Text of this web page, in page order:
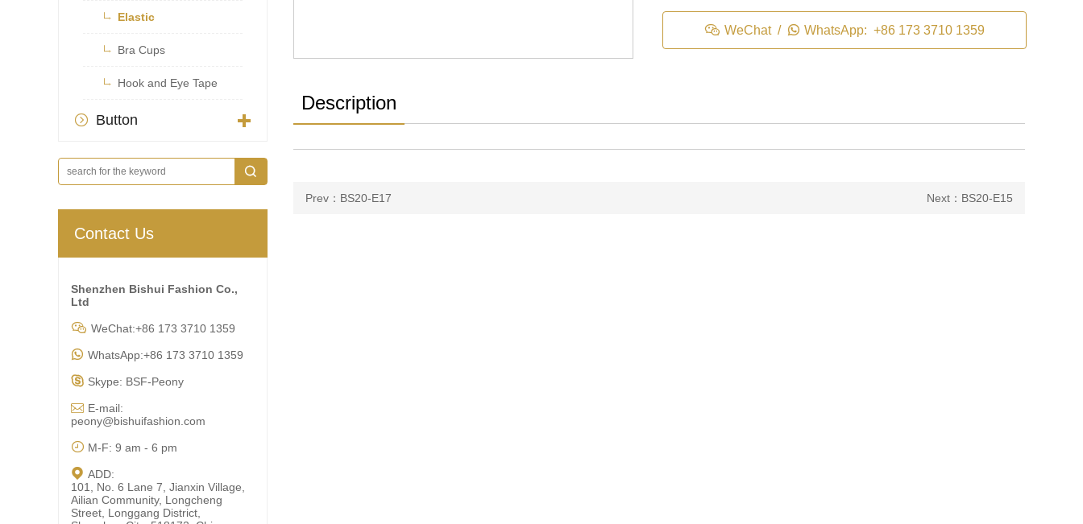
 Elastic
 Bra Cups
 Hook and Eye Tape
 Button
Contact Us
Shenzhen Bishui Fashion Co.,
Ltd
 WeChat:+86 173 3710 1359
 WhatsApp:+86 173 3710 1359
 Skype: BSF-Peony
 E-mail:
peony@bishuifashion.com
 M-F: 9 am - 6 pm
 ADD:
101, No. 6 Lane 7, Jianxin Village,
Ailian Community, Longcheng
Street, Longgang District,
 WeChat /  WhatsApp: +86 173 3710 1359
Description
Prev：BS20-E17 Next：BS20-E15